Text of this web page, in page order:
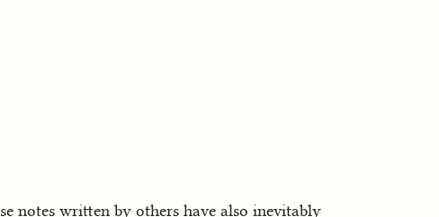
notes written by others have also inevitably